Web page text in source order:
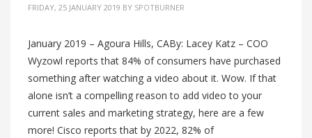
FRIDAY, 25 JANUARY 2019 BY SPOTBURNER
January 2019 – Agoura Hills, CABy: Lacey Katz – COO
Wyzowl reports that 84% of consumers have purchased
something after watching a video about it. Wow. If that
alone isn’t a compelling reason to add video to your
current sales and marketing strategy, here are a few
more! Cisco reports that by 2022, 82% of